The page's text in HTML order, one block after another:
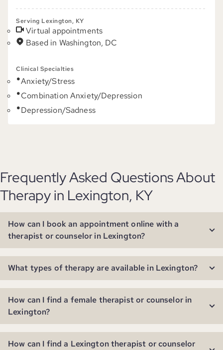
Serving Lexington, KY
Virtual appointments
Based in Washington, DC
Clinical Specialties
Anxiety/Stress
Combination Anxiety/Depression
Depression/Sadness
Frequently Asked Questions About
Therapy in Lexington, KY
How can I book an appointment online with a
therapist or counselor in Lexington?
What types of therapy are available in Lexington?
How can I find a female therapist or counselor in
Lexington?
How can I find a Lexington therapist or counselor